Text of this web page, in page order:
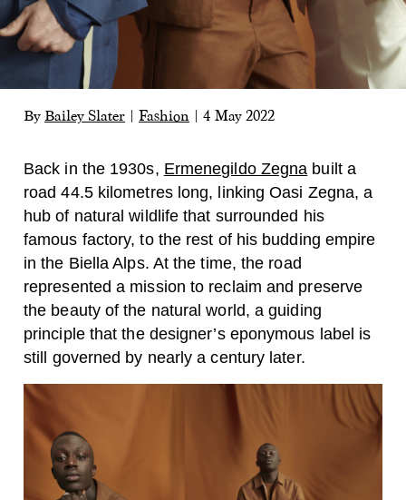
By Bailey Slater Fashion 4 May 2022
Back in the 1930s, Ermenegildo Zegna built a
road 44.5 kilometres long, linking Oasi Zegna, a
hub of natural wildlife that surrounded his
famous factory, to the rest of his budding empire
in the Biella Alps. At the time, the road
represented a mission to reclaim and preserve
the beauty of the natural world, a guiding
principle that the designer’s eponymous label is
still governed by nearly a century later.